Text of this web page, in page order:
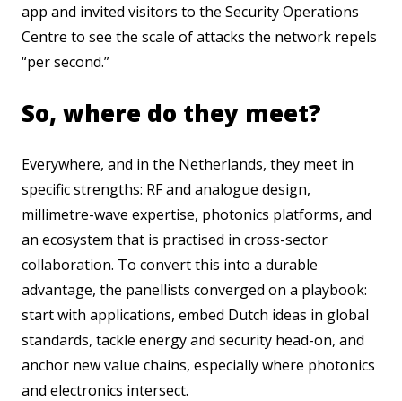
app and invited visitors to the Security Operations
Centre to see the scale of attacks the network repels
“per second.”
So, where do they meet?
Everywhere, and in the Netherlands, they meet in
specific strengths: RF and analogue design,
millimetre-wave expertise, photonics platforms, and
an ecosystem that is practised in cross-sector
collaboration. To convert this into a durable
advantage, the panellists converged on a playbook:
start with applications, embed Dutch ideas in global
standards, tackle energy and security head-on, and
anchor new value chains, especially where photonics
and electronics intersect.